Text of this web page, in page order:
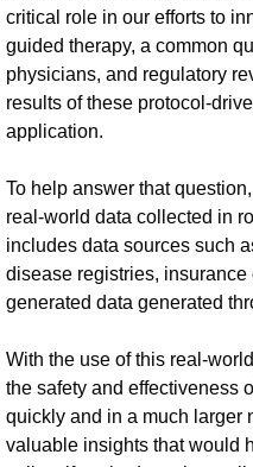
critical role in our efforts to
guided therapy, a common
physicians, and regulatory
results of these protocol-
application.
To help answer that
real-world data collected in
includes data sources such
disease registries,
generated data generated
With the use of this real-
the safety and effectiveness
quickly and in a much larger
valuable insights that would